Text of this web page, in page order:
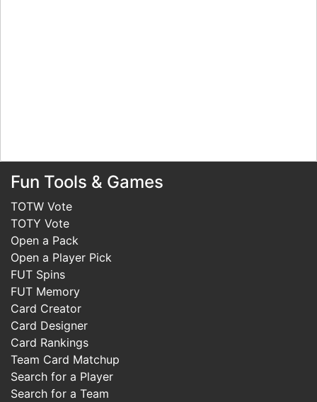
Fun Tools & Games
TOTW Vote
TOTY Vote
Open a Pack
Open a Player Pick
FUT Spins
FUT Memory
Card Creator
Card Designer
Card Rankings
Team Card Matchup
Search for a Player
Search for a Team